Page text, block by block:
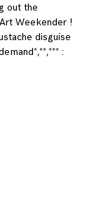
out the
Weekender !
disguise
: